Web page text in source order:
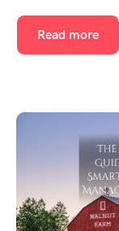
Read more